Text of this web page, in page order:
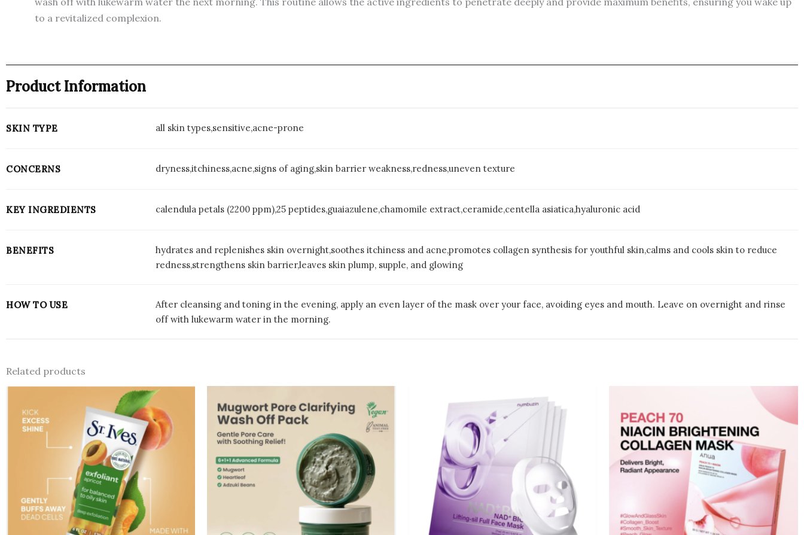
to a revitalized complexion.
Product Information
SKIN TYPE all skin types,sensitive,acne-prone
CONCERNS dryness,itchiness,acne,signs of aging,skin barrier weakness,redness,uneven texture
KEY INGREDIENTS calendula petals (2200 ppm),25 peptides,guaiazulene,chamomile extract,ceramide,centella asiatica,hyaluronic acid
BENEFITS
hydrates and replenishes skin overnight,soothes itchiness and acne,promotes collagen synthesis for youthful skin,calms and cools skin to reduce
redness,strengthens skin barrier,leaves skin plump, supple, and glowing
HOW TO USE
After cleansing and toning in the evening, apply an even layer of the mask over your face, avoiding eyes and mouth. Leave on overnight and rinse
off with lukewarm water in the morning.
Related products